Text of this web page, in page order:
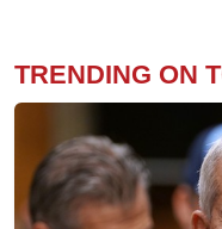
TRENDING ON